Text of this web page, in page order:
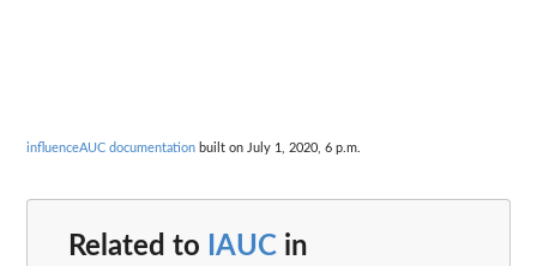
influenceAUC documentation built on July 1, 2020, 6 p.m.
Related to IAUC in